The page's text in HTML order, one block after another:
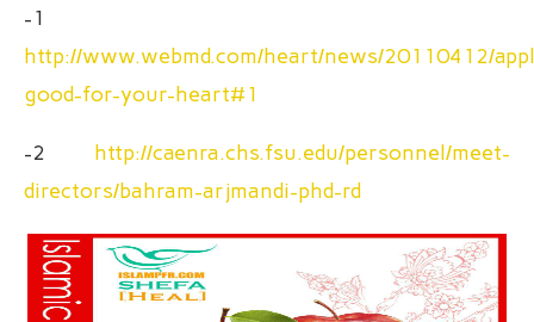
-1
http://www.webmd.com/heart/news/20110412/
good-for-your-heart#1
-2 http://caenra.chs.fsu.edu/personnel/meet-
directors/bahram-arjmandi-phd-rd